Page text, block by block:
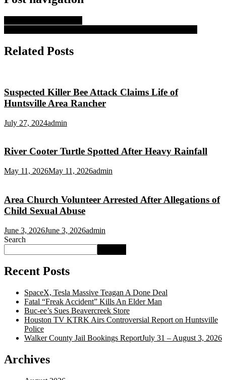
Related Posts
Suspected Killer Bee Attack Claims Life of
Huntsville Area Rancher
July 27, 2024admin
River Cooter Turtle Spotted After Heavy Rainfall
May 11, 2026May 11, 2026admin
Area Church Volunteer Arrested After Allegations of
Child Sexual Abuse
June 3, 2026June 3, 2026admin
Search
Recent Posts
SpaceX, Tesla Massive Teagan A Done Deal
Fatal “Freak Accident” Kills An Elder Man
Buc‑ee’s Sues Beavercreek Store
Houston TV KTRK Airs Controversial Report on Huntsville
Police
Walker County Jail Bookings ReportJuly 31 – August 3, 2026
Archives